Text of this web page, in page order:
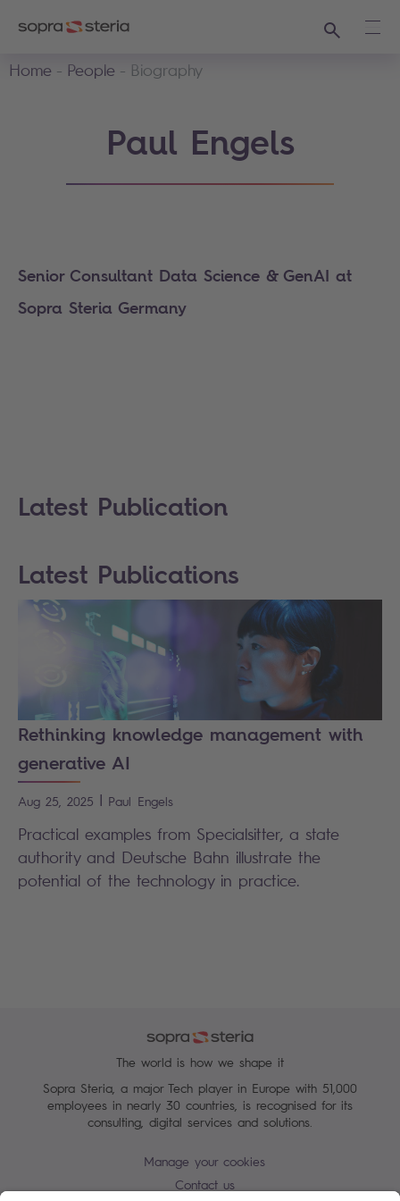
Search
Home
People Biography
Paul Engels
Senior Consultant Data Science & GenAI at
Sopra Steria Germany
Latest Publication
Latest Publications
Rethinking knowledge management with
generative AI
Aug 25, 2025 | Paul Engels
Practical examples from Specialsitter, a state
authority and Deutsche Bahn illustrate the
potential of the technology in practice.
The world is how we shape it
Sopra Steria, a major Tech player in Europe with 51,000
employees in nearly 30 countries, is recognised for its
consulting, digital services and solutions.
Manage your cookies
Contact us